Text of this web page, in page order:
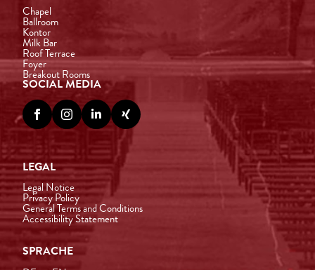
Chapel
Ballroom
Kontor
Milk Bar
Roof Terrace
Foyer
Breakout Rooms
SOCIAL MEDIA
   
LEGAL
Legal Notice
Privacy Policy
General Terms and Conditions
Accessibility Statement
SPRACHE